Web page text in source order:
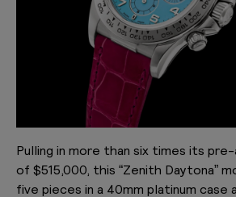
Pulling in more than six times its
of $515,000, this “Zenith Daytona”
five pieces in a 40mm platinum case